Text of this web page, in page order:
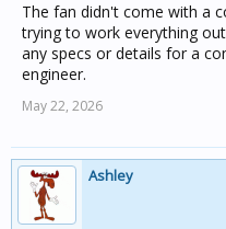
The fan didn't come with a
trying to work everything
any specs or details for a
engineer.
May 22, 2026
Ashley